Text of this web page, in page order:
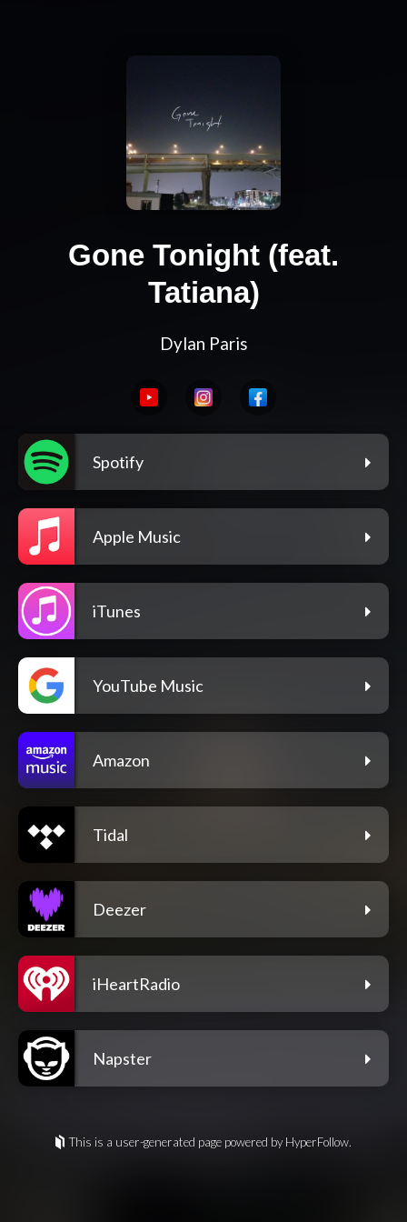
Gone Tonight (feat.
Tatiana)
Dylan Paris
Spotify
Apple Music
iTunes
YouTube Music
Amazon
Tidal
Deezer
iHeartRadio
Napster
This is a user-generated page powered by HyperFollow.